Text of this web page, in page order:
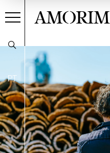
PT
AMORIM